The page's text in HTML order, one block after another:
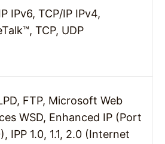
IPv6, TCP/IP IPv4,
TCP, UDP
FTP, Microsoft Web
WSD, Enhanced IP (Port
IPP 1.0, 1.1, 2.0 (Internet